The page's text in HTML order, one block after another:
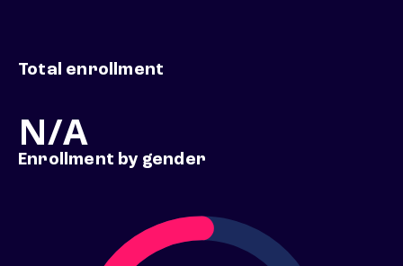
Total enrollment
N/A
Enrollment by gender